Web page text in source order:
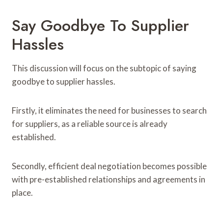
Say Goodbye To Supplier
Hassles
This discussion will focus on the subtopic of saying
goodbye to supplier hassles.
Firstly, it eliminates the need for businesses to search
for suppliers, as a reliable source is already
established.
Secondly, efficient deal negotiation becomes possible
with pre-established relationships and agreements in
place.